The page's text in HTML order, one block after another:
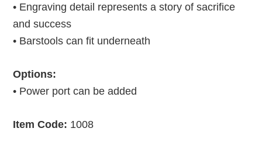
• Engraving detail represents a story of sacrifice
and success
• Barstools can fit underneath
Options:
• Power port can be added
Item Code: 1008